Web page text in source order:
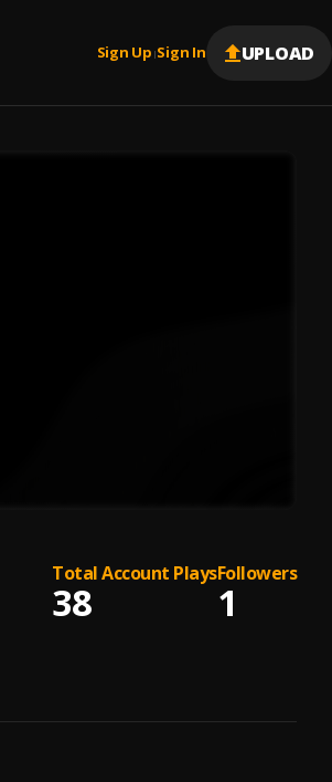
Sign Up |Sign In UPLOAD
Total Account Plays
38
Followers
1